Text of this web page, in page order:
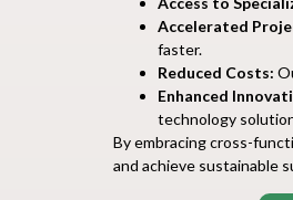
Accelerated
faster.
Reduced Costs:
Enhanced
technology
By embracing cross-
and achieve sustainable